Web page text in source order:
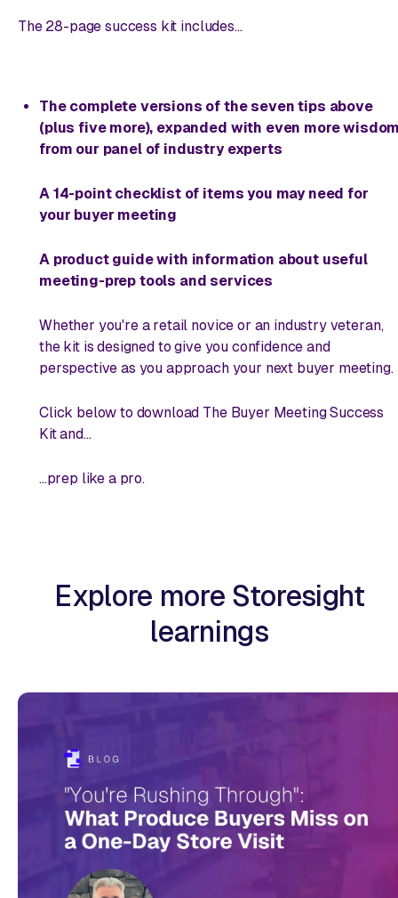
The 28-page success kit includes...
The complete versions of the seven tips above
(plus five more), expanded with even more
from our panel of industry experts
A 14-point checklist of items you may need for
your buyer meeting
A product guide with information about useful
meeting-prep tools and services
Whether you're a retail novice or an industry veteran,
the kit is designed to give you confidence and
perspective as you approach your next buyer meeting.
Click below to download The Buyer Meeting Success
Kit and...
...prep like a pro.
Explore more Storesight
learnings